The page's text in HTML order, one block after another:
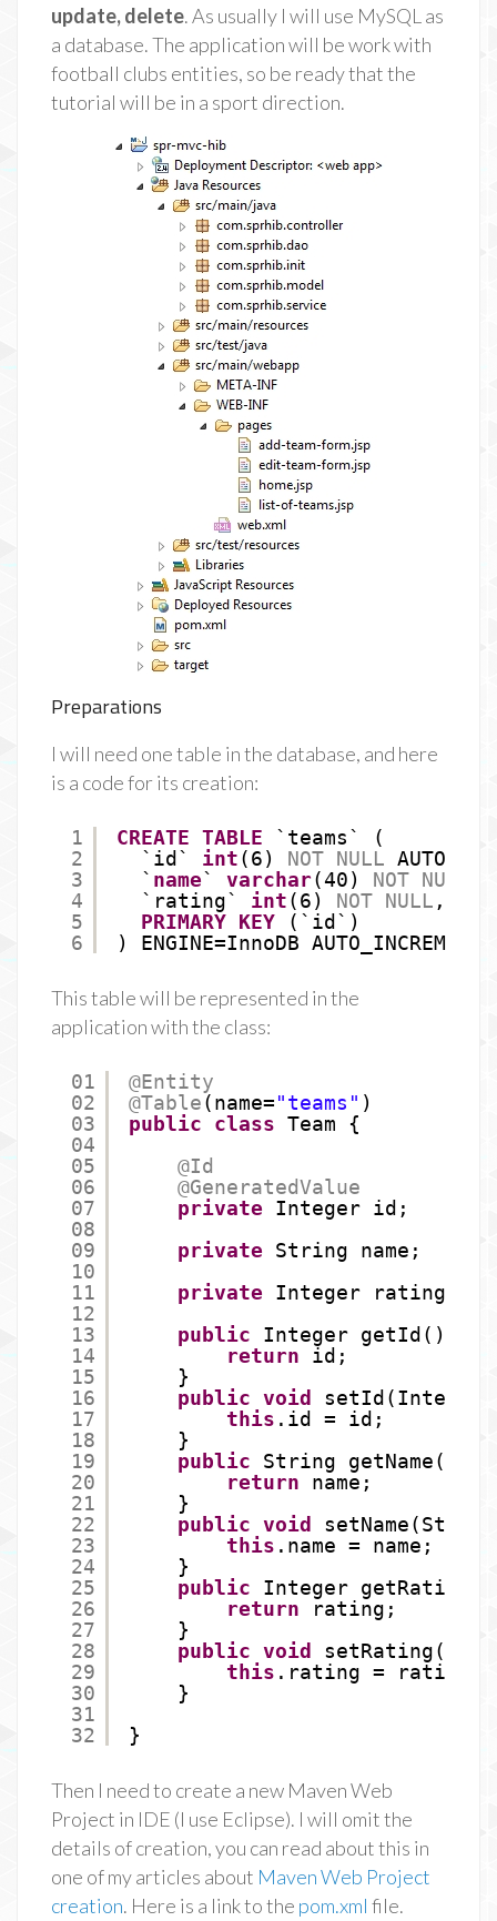
update, delete. As usually I will use MySQL as
a database. The application will be work with
football clubs entities, so be ready that the
tutorial will be in a sport direction.
Preparations
I will need one table in the database, and here
is a code for its creation:
1
2
3
4
5
6
CREATE TABLE
`teams` (
`id` int(6) NOT NULL
` name` varchar(40) NOT NULL
`rating` int(6) NOT NULL ,
PRIMARY KEY
(`id`)
) ENGINE=InnoDB
This table will be represented in the
application with the class:
01
02
03
04
05
06
07
08
09
10
11
12
13
14
15
16
17
18
19
20
21
22
23
24
25
26
27
28
29
30
31
32
@Entity
@Table(name="teams" )
public
class Team {
@Id
@GeneratedValue
private Integer id;
private String name;
private Integer rating;
public
Integer getId() {
return
id;
}
public void
this .id = id;
}
public
String getName() {
return
name;
}
public void
this .name = name;
}
public
Integer
return
rating;
}
public void
this .rating = rating;
}
}
Then I need to create a new Maven Web
Project in IDE (I use Eclipse). I will omit the
details of creation, you can read about this in
one of my articles about Maven Web Project
creation. Here is a link to the pom.xml file.